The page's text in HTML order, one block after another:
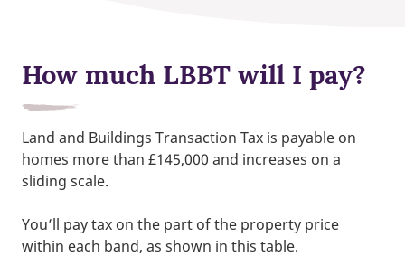
How much LBBT will I pay?
Land and Buildings Transaction Tax is payable on
homes more than £145,000 and increases on a
sliding scale.
You’ll pay tax on the part of the property price
within each band, as shown in this table.